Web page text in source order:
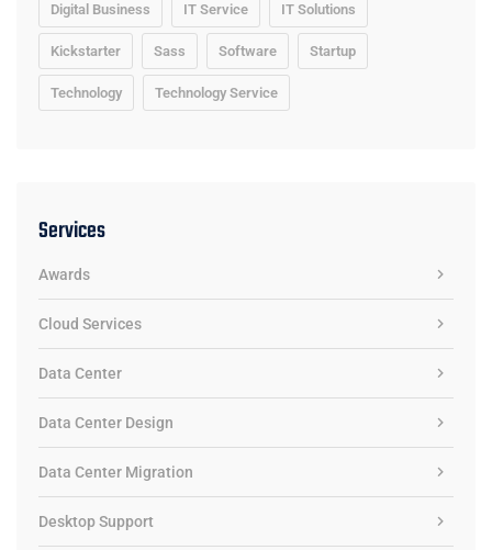
Digital Business IT Service IT Solutions
Kickstarter Sass Software Startup
Technology Technology Service
Services
Awards
Cloud Services
Data Center
Data Center Design
Data Center Migration
Desktop Support